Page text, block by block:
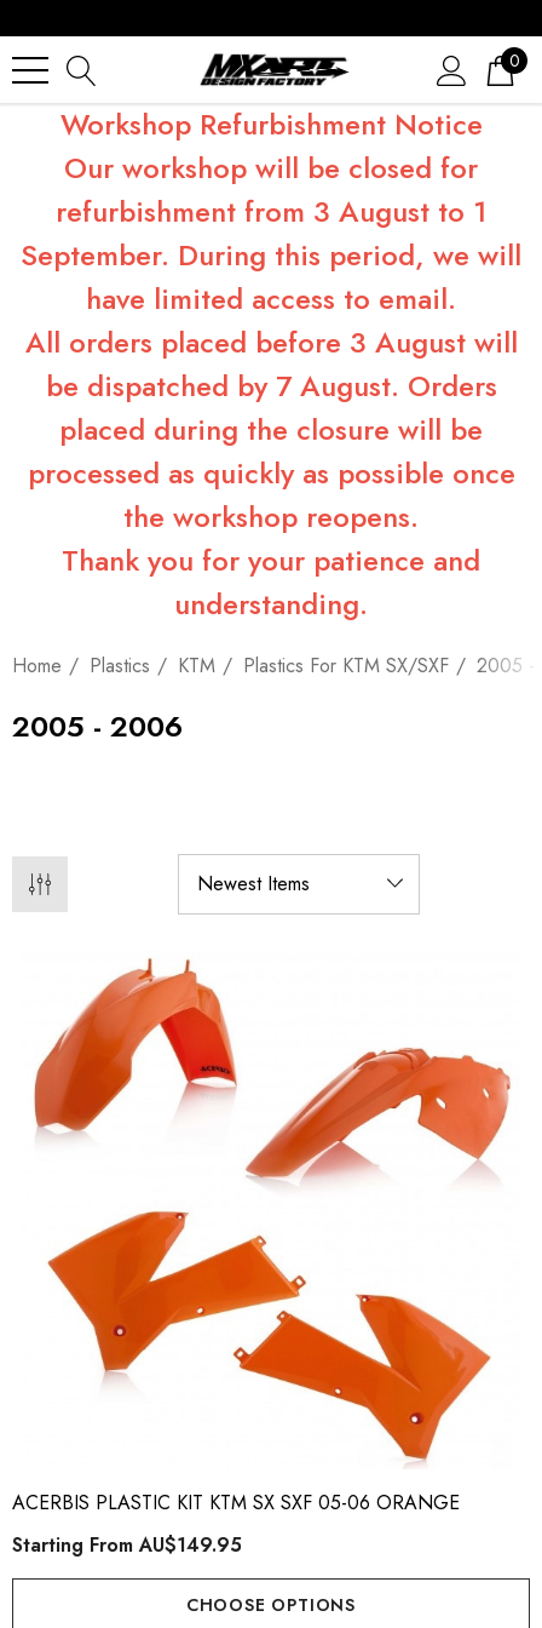
0
Workshop Refurbishment Notice
Our workshop will be closed for
refurbishment from 3 August to 1
September. During this period, we will
have limited access to email.
All orders placed before 3 August will
be dispatched by 7 August. Orders
placed during the closure will be
processed as quickly as possible once
the workshop reopens.
Thank you for your patience and
understanding.
Home Plastics KTM Plastics For KTM SX/SXF 2005 -
2005 - 2006
FromAU$49.90
Honda Spark MX
Premium Custom Honda
Starting From
Details
ACERBIS PLASTIC KIT KTM SX SXF 05-06 ORANGE
Starting FromAU$149.95
CHOOSE OPTIONS